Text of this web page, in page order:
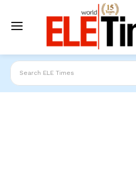
Search ELE Times